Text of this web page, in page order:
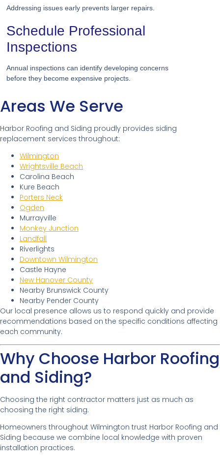
Addressing issues early prevents larger repairs.
Schedule Professional
Inspections
Annual inspections can identify developing concerns
before they become expensive projects.
Areas We Serve
Harbor Roofing and Siding proudly provides siding
replacement services throughout:
Wilmington
Wrightsville Beach
Carolina Beach
Kure Beach
Porters Neck
Ogden
Murrayville
Monkey Junction
Landfall
Riverlights
Downtown Wilmington
Castle Hayne
New Hanover County
Nearby Brunswick County
Nearby Pender County
Our local presence allows us to respond quickly and provide
recommendations based on the specific conditions affecting
each community.
Why Choose Harbor Roofing
and Siding?
Choosing the right contractor matters just as much as
choosing the right siding.
Homeowners throughout Wilmington trust Harbor Roofing and
Siding because we combine local knowledge with proven
installation practices.